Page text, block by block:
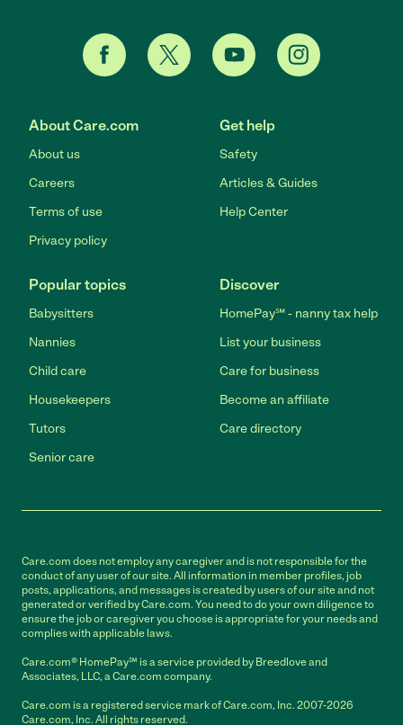
About Care.com
About us
Careers
Terms of use
Privacy policy
Get help
Safety
Articles & Guides
Help Center
Popular topics
Babysitters
Nannies
Child care
Housekeepers
Tutors
Senior care
Discover
HomePay℠ - nanny tax help
List your business
Care for business
Become an affiliate
Care directory
Care.com does not employ any caregiver and is not responsible for the
conduct of any user of our site. All information in member profiles, job
posts, applications, and messages is created by users of our site and not
generated or verified by Care.com. You need to do your own diligence to
ensure the job or caregiver you choose is appropriate for your needs and
complies with applicable laws.
Care.com® HomePay℠ is a service provided by Breedlove and
Associates, LLC, a Care.com company.
Care.com is a registered service mark of Care.com, Inc. 2007-2026
Care.com, Inc. All rights reserved.